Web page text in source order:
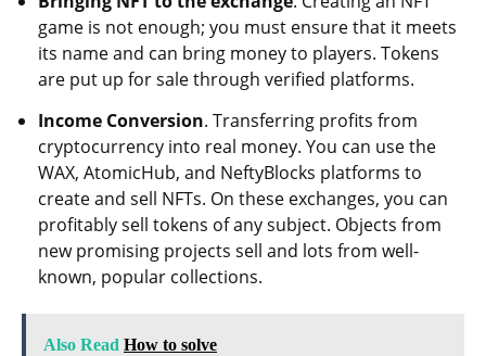
game is not enough; you must ensure that it meets
its name and can bring money to players. Tokens
are put up for sale through verified platforms.
Income Conversion. Transferring profits from
cryptocurrency into real money. You can use the
WAX, AtomicHub, and NeftyBlocks platforms to
create and sell NFTs. On these exchanges, you can
profitably sell tokens of any subject. Objects from
new promising projects sell and lots from well-
known, popular collections.
Also Read How to solve